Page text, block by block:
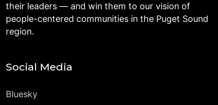
their leaders — and win them to our vision of
people-centered communities in the Puget Sound
region.
Social Media
Bluesky